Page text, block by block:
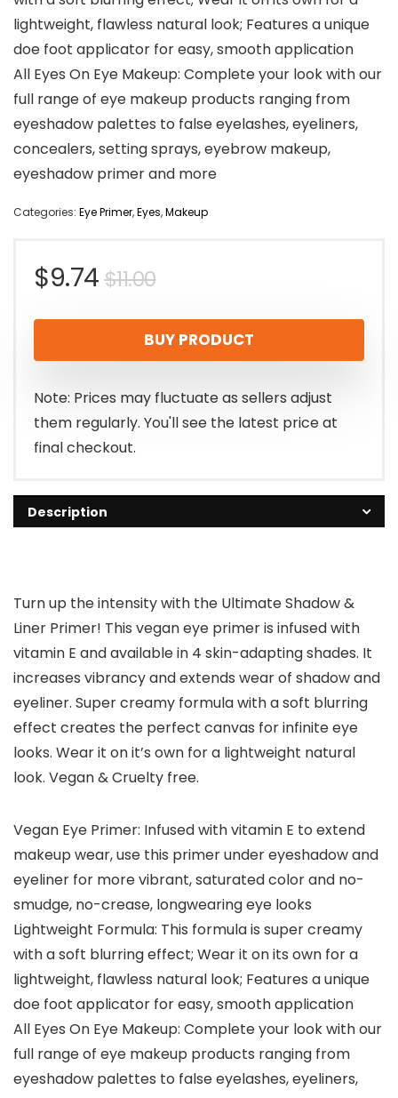
lightweight, flawless natural look; Features a unique
doe foot applicator for easy, smooth application
All Eyes On Eye Makeup: Complete your look with our
full range of eye makeup products ranging from
eyeshadow palettes to false eyelashes, eyeliners,
concealers, setting sprays, eyebrow makeup,
eyeshadow primer and more
Categories: Eye Primer,Eyes,Makeup
$11.00Original
price
was:
$11.00.
$9.74
Current
price
is:
$9.74.
BUY PRODUCT
Note: Prices may fluctuate as sellers adjust
them regularly. You'll see the latest price at
final checkout.
Description
Turn up the intensity with the Ultimate Shadow &
Liner Primer! This vegan eye primer is infused with
vitamin E and available in 4 skin-adapting shades. It
increases vibrancy and extends wear of shadow and
eyeliner. Super creamy formula with a soft blurring
effect creates the perfect canvas for infinite eye
looks. Wear it on it’s own for a lightweight natural
look. Vegan & Cruelty free.
Vegan Eye Primer: Infused with vitamin E to extend
makeup wear, use this primer under eyeshadow and
eyeliner for more vibrant, saturated color and no-
smudge, no-crease, longwearing eye looks
Lightweight Formula: This formula is super creamy
with a soft blurring effect; Wear it on its own for a
lightweight, flawless natural look; Features a unique
doe foot applicator for easy, smooth application
All Eyes On Eye Makeup: Complete your look with our
full range of eye makeup products ranging from
eyeshadow palettes to false eyelashes, eyeliners,